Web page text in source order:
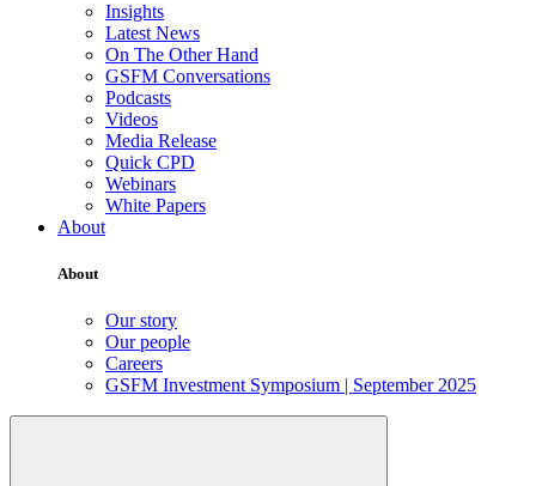
Insights
Latest News
On The Other Hand
GSFM Conversations
Podcasts
Videos
Media Release
Quick CPD
Webinars
White Papers
About
About
Our story
Our people
Careers
GSFM Investment Symposium | September 2025